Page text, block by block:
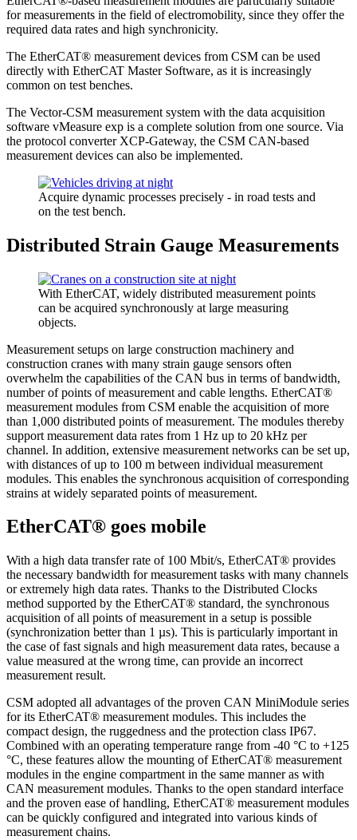
for measurements in the field of electromobility, since they offer the
required data rates and high synchronicity.
The EtherCAT® measurement devices from CSM can be used
directly with EtherCAT Master Software, as it is increasingly
common on test benches.
The Vector-CSM measurement system with the data acquisition
software vMeasure exp is a complete solution from one source. Via
the protocol converter XCP-Gateway, the CSM CAN-based
measurement devices can also be implemented.
Acquire dynamic processes precisely - in road tests and
on the test bench.
Distributed Strain Gauge Measurements
With EtherCAT, widely distributed measurement points
can be acquired synchronously at large measuring
objects.
Measurement setups on large construction machinery and
construction cranes with many strain gauge sensors often
overwhelm the capabilities of the CAN bus in terms of bandwidth,
number of points of measurement and cable lengths. EtherCAT®
measurement modules from CSM enable the acquisition of more
than 1,000 distributed points of measurement. The modules thereby
support measurement data rates from 1 Hz up to 20 kHz per
channel. In addition, extensive measurement networks can be set up,
with distances of up to 100 m between individual measurement
modules. This enables the synchronous acquisition of corresponding
strains at widely separated points of measurement.
EtherCAT® goes mobile
With a high data transfer rate of 100 Mbit/s, EtherCAT® provides
the necessary bandwidth for measurement tasks with many channels
or extremely high data rates. Thanks to the Distributed Clocks
method supported by the EtherCAT® standard, the synchronous
acquisition of all points of measurement in a setup is possible
(synchronization better than 1 µs). This is particularly important in
the case of fast signals and high measurement data rates, because a
value measured at the wrong time, can provide an incorrect
measurement result.
CSM adopted all advantages of the proven CAN MiniModule series
for its EtherCAT® measurement modules. This includes the
compact design, the ruggedness and the protection class IP67.
Combined with an operating temperature range from -40 °C to +125
°C, these features allow the mounting of EtherCAT® measurement
modules in the engine compartment in the same manner as with
CAN measurement modules. Thanks to the open standard interface
and the proven ease of handling, EtherCAT® measurement modules
can be quickly configured and integrated into various kinds of
measurement chains.